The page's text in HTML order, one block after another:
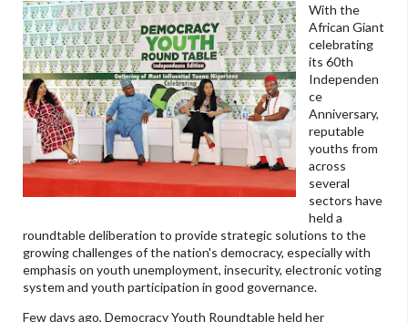
With the
African Giant
celebrating
its 60th
Independen
ce
Anniversary,
reputable
youths from
across
several
sectors have
held a
roundtable deliberation to provide strategic solutions to the
growing challenges of the nation's democracy, especially with
emphasis on youth unemployment, insecurity, electronic voting
system and youth participation in good governance.
Few days ago, Democracy Youth Roundtable held her